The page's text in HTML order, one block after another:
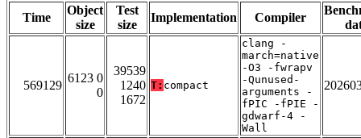
Time
Object
size
Test
size
Implementation Compiler
569129
6123 0
0
39539
1240
1672
T: compact
clang -
march=native
-O3 -fwrapv
-Qunused-
arguments -
fPIC -fPIE -
gdwarf-4 -
Wall